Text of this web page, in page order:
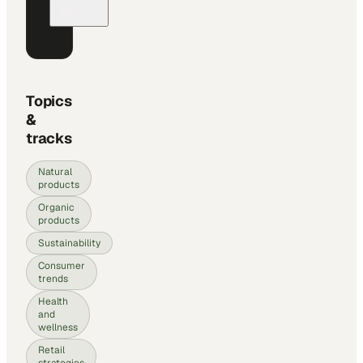
Topics
&
tracks
Natural
products
Organic
products
Sustainability
Consumer
trends
Health
and
wellness
Retail